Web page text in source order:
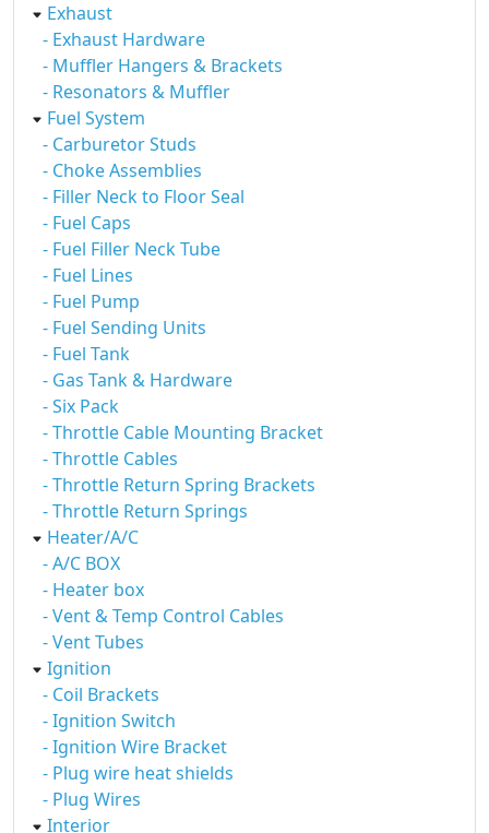
Exhaust
- Exhaust Hardware
- Muffler Hangers & Brackets
- Resonators & Muffler
Fuel System
- Carburetor Studs
- Choke Assemblies
- Filler Neck to Floor Seal
- Fuel Caps
- Fuel Filler Neck Tube
- Fuel Lines
- Fuel Pump
- Fuel Sending Units
- Fuel Tank
- Gas Tank & Hardware
- Six Pack
- Throttle Cable Mounting Bracket
- Throttle Cables
- Throttle Return Spring Brackets
- Throttle Return Springs
Heater/A/C
- A/C BOX
- Heater box
- Vent & Temp Control Cables
- Vent Tubes
Ignition
- Coil Brackets
- Ignition Switch
- Ignition Wire Bracket
- Plug wire heat shields
- Plug Wires
Interior